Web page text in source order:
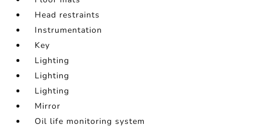
Head restraints
Instrumentation
Key
Lighting
Lighting
Lighting
Mirror
Oil life monitoring system